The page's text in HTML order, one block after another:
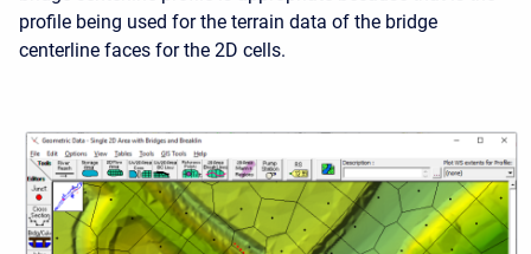
profile being used for the terrain data of the bridge
centerline faces for the 2D cells.